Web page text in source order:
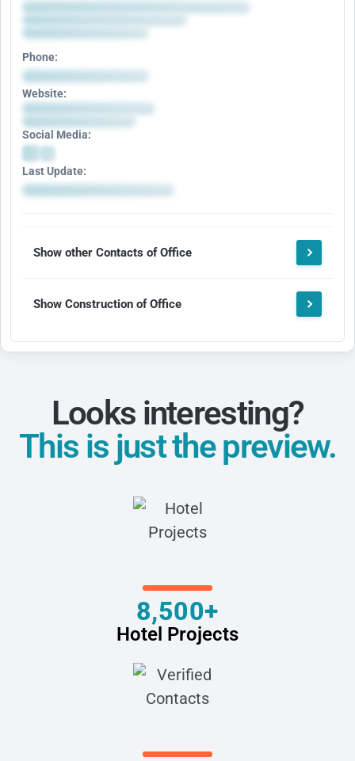
Phone:
Website:
Social Media:
Last Update:
Show other Contacts of Office
Show Construction of Office
Looks interesting?
This is just the preview.
8,500+
Hotel Projects